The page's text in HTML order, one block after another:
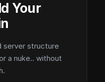
Your
server structure
a nuke.. without